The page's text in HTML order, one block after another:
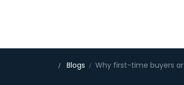
Blogs Why first-time buyers are choosing new homes in Bedfordshire